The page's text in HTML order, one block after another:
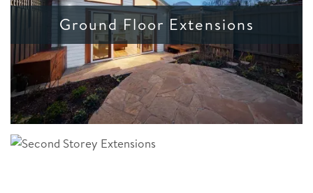
Ground Floor Extensions